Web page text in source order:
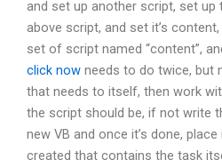
and set up another script, set up
above script, and set it’s
set of script named “content”,
click now needs to do twice, but
that needs to itself, then work
the script should be, if not write
new VB and once it’s done,
created that contains the task